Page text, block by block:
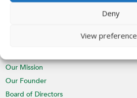
Deny
View
Our Mission
Our Founder
Board of Directors